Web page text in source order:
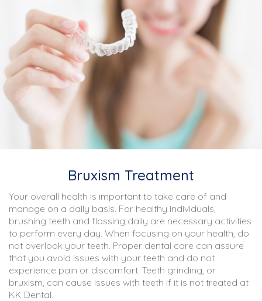
Bruxism Treatment
Your overall health is important to take care of and
manage on a daily basis. For healthy individuals,
brushing teeth and flossing daily are necessary activities
to perform every day. When focusing on your health, do
not overlook your teeth. Proper dental care can assure
that you avoid issues with your teeth and do not
experience pain or discomfort. Teeth grinding, or
bruxism, can cause issues with teeth if it is not treated at
KK Dental.